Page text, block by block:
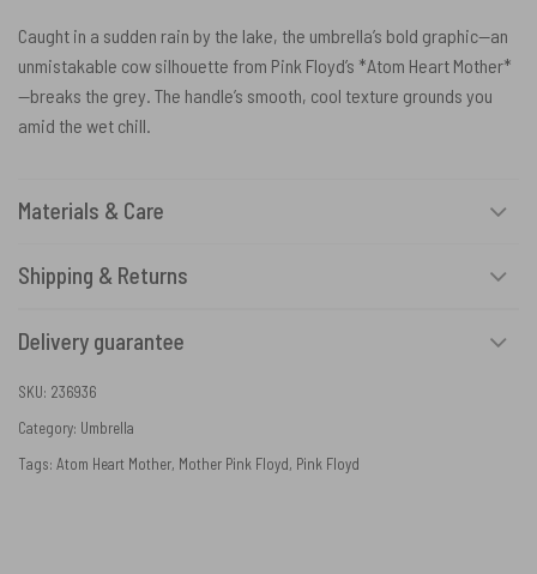
Caught in a sudden rain by the lake, the umbrella’s bold graphic—an
unmistakable cow silhouette from Pink Floyd’s *Atom Heart Mother*
—breaks the grey. The handle’s smooth, cool texture grounds you
amid the wet chill.
Materials & Care
Shipping & Returns
Delivery guarantee
SKU: 236936
Category: Umbrella
Tags: Atom Heart Mother, Mother Pink Floyd, Pink Floyd